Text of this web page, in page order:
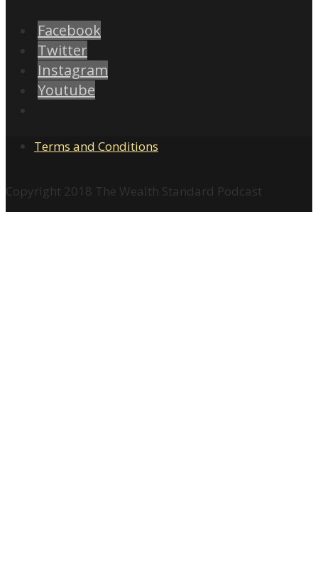
Facebook
Twitter
Instagram
Youtube
Terms and Conditions
Copyright 2018 The Wealth Standard Podcast